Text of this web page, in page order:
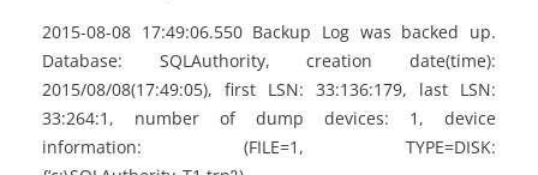
2015-08-08 17:49:06.550 Backup Log was backed up.
Database: SQLAuthority, creation date(time):
2015/08/08(17:49:05), first LSN: 33:136:179, last LSN:
33:264:1, number of dump devices: 1, device
information: (FILE=1, TYPE=DISK: